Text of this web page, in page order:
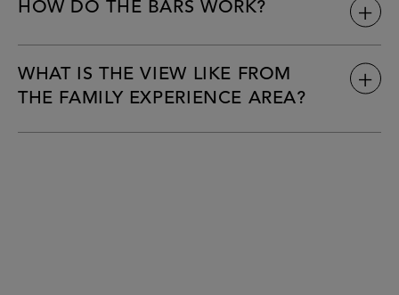
HOW DO THE BARS WORK?
WHAT IS THE VIEW LIKE FROM
THE FAMILY EXPERIENCE AREA?